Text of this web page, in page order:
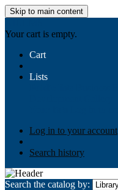
Skip to main content
Your cart is empty.
Cart
Lists
Log in to your account
Search history
Search the catalog by: